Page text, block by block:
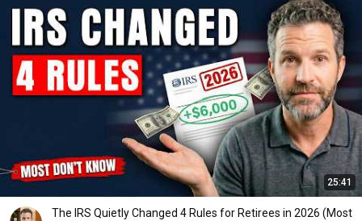
25:41
The IRS Quietly Changed 4 Rules for Retirees in 2026 (Most